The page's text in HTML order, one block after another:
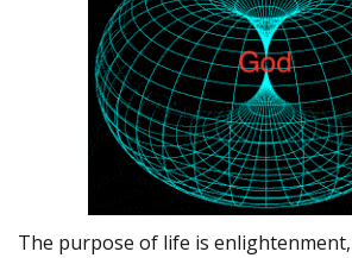
The purpose of life is